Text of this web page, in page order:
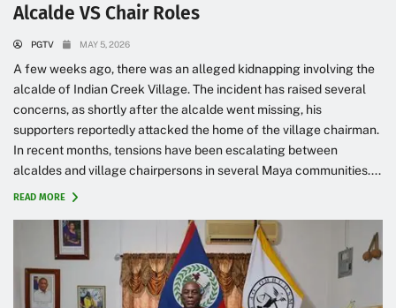
Alcalde VS Chair Roles
PGTV MAY 5, 2026
A few weeks ago, there was an alleged kidnapping involving the
alcalde of Indian Creek Village. The incident has raised several
concerns, as shortly after the alcalde went missing, his
supporters reportedly attacked the home of the village chairman.
In recent months, tensions have been escalating between
alcaldes and village chairpersons in several Maya communities....
READ MORE